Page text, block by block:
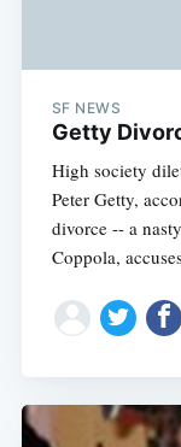
SF NEWS
Getty
High society
Peter Getty,
divorce -- a
Coppola,